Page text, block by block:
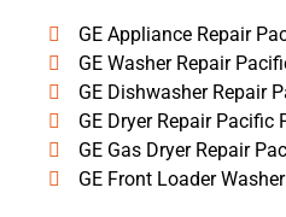
GE Appliance Repair
GE Washer Repair
GE Dishwasher Repair
GE Dryer Repair Pacific
GE Gas Dryer Repair
GE Front Loader